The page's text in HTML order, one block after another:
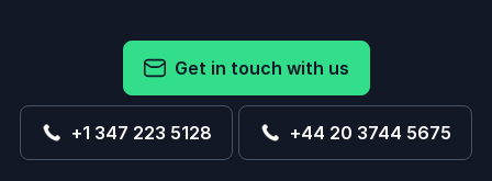
Get in touch with us
+1 347 223 5128 +44 20 3744 5675